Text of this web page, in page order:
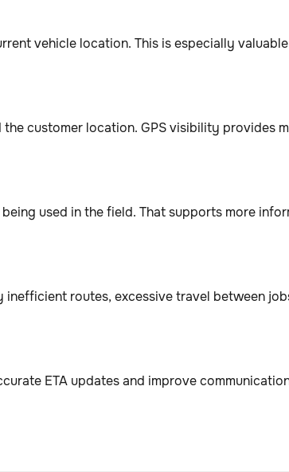
vehicle location. This is especially
customer location. GPS visibility provides
used in the field. That supports more
routes, excessive travel between
ETA updates and improve